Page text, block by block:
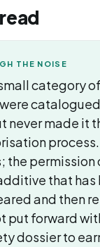
THE NOISE
category
catalogued
never made it
process.
the permission
that has
and then
put forward
dossier to